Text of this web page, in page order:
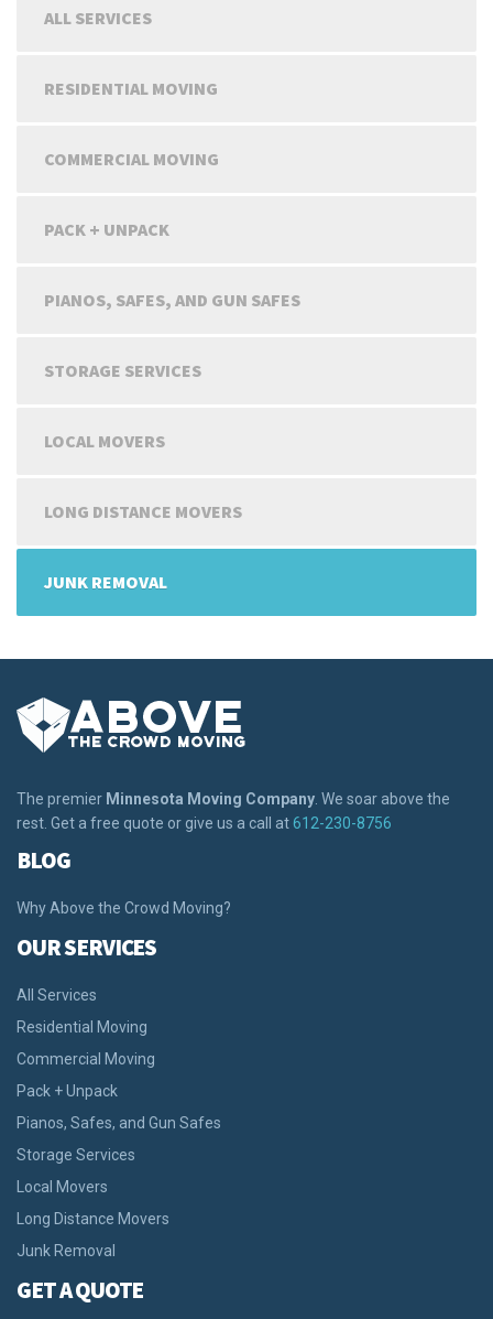
ALL SERVICES
RESIDENTIAL MOVING
COMMERCIAL MOVING
PACK + UNPACK
PIANOS, SAFES, AND GUN SAFES
STORAGE SERVICES
LOCAL MOVERS
LONG DISTANCE MOVERS
JUNK REMOVAL
The premier Minnesota Moving Company . We soar above the
rest. Get a free quote or give us a call at612-230-8756
BLOG
Why Above the Crowd Moving?
OUR SERVICES
All Services
Residential Moving
Commercial Moving
Pack + Unpack
Pianos, Safes, and Gun Safes
Storage Services
Local Movers
Long Distance Movers
Junk Removal
GET A QUOTE